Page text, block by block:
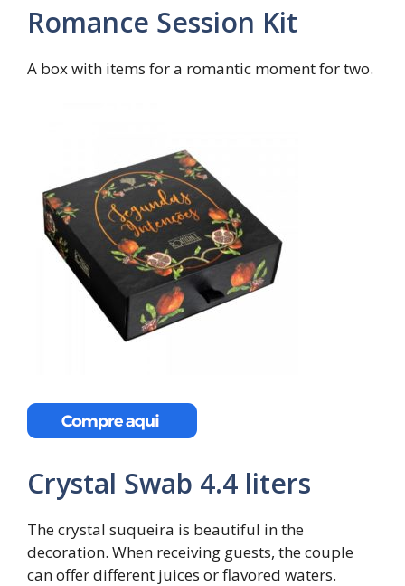
Romance Session Kit
A box with items for a romantic moment for two.
Crystal Swab 4.4 liters
The crystal suqueira is beautiful in the
decoration. When receiving guests, the couple
can offer different juices or flavored waters.